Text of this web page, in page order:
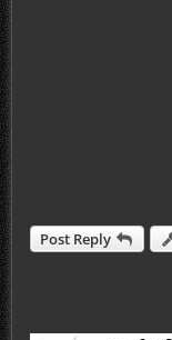
Post Reply